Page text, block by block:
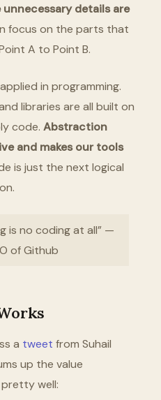
details are
focus on the parts that
A to Point B.
in programming.
libraries are all built on
code. Abstraction
and makes our tools
is just the next logical
is no coding at all” —
of Github
a tweet from Suhail
up the value
pretty well: